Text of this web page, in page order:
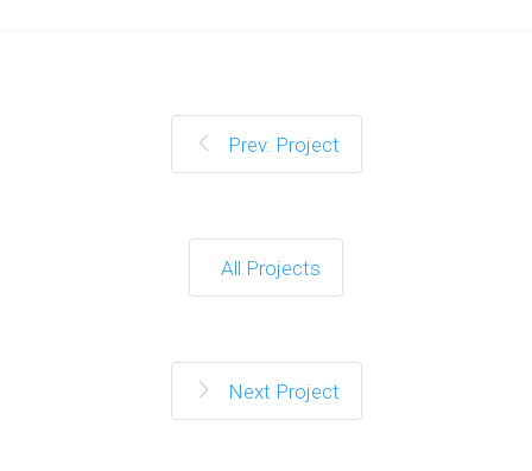
Prev. Project
All Projects
Next Project